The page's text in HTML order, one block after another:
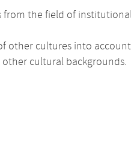
from the field of
other cultures into
cultural backgrounds.